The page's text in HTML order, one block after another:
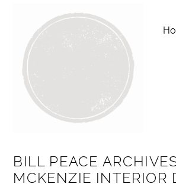
BILL PEACE
MCKENZIE INTERIOR